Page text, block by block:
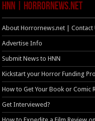
HNN | HorrorNews.net
About Horrornews.net | Contact
Advertise Info
Submit News to HNN
Kickstart your Horror Funding
How to Get Your Book or Comic
Get Interviewed?